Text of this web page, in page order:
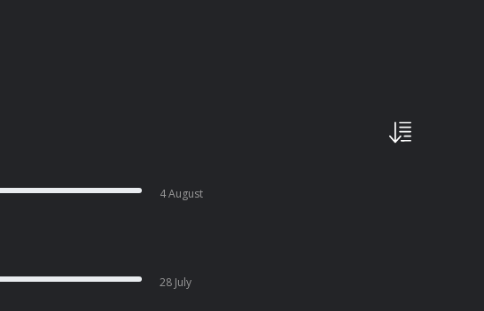
4 August
28 July